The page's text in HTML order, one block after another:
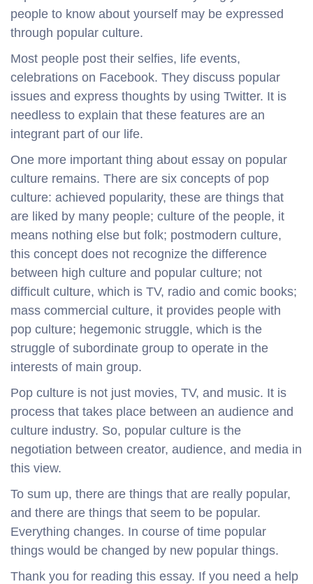
people to know about yourself may be expressed
through popular culture.
Most people post their selfies, life events,
celebrations on Facebook. They discuss popular
issues and express thoughts by using Twitter. It is
needless to explain that these features are an
integrant part of our life.
One more important thing about essay on popular
culture remains. There are six concepts of pop
culture: achieved popularity, these are things that
are liked by many people; culture of the people, it
means nothing else but folk; postmodern culture,
this concept does not recognize the difference
between high culture and popular culture; not
difficult culture, which is TV, radio and comic books;
mass commercial culture, it provides people with
pop culture; hegemonic struggle, which is the
struggle of subordinate group to operate in the
interests of main group.
Pop culture is not just movies, TV, and music. It is
process that takes place between an audience and
culture industry. So, popular culture is the
negotiation between creator, audience, and media in
this view.
To sum up, there are things that are really popular,
and there are things that seem to be popular.
Everything changes. In course of time popular
things would be changed by new popular things.
Thank you for reading this essay. If you need a help